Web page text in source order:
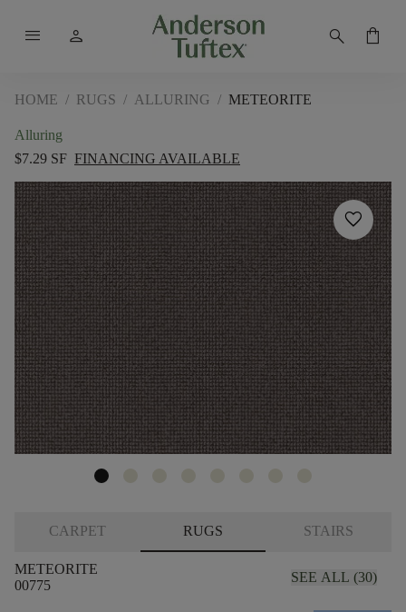
menu person search shopping_bag
HOME / RUGS / ALLURING / METEORITE
Alluring
$7.29 SF FINANCING AVAILABLE
favorite
CARPET RUGS STAIRS
METEORITE
00775
SEE ALL (30)